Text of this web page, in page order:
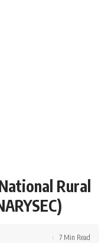
Rural
7 Min Read